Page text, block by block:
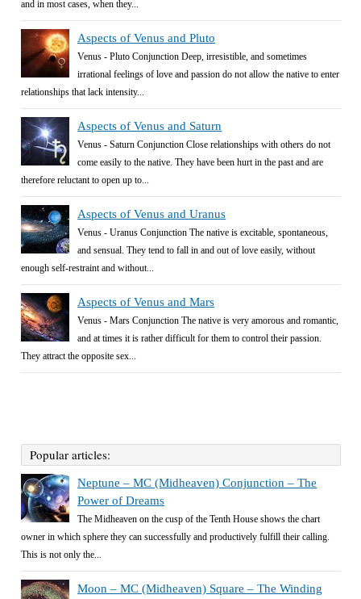
and in most cases, when they...
Aspects of Venus and Pluto
Venus - Pluto Conjunction Deep, irresistible, and sometimes
irrational feelings of love and passion do not allow the native to enter
relationships that lack intensity...
Aspects of Venus and Saturn
Venus - Saturn Conjunction Close relationships with others do not
come easily to the native. They have been hurt in the past and are
therefore reluctant to open up to...
Aspects of Venus and Uranus
Venus - Uranus Conjunction The native is excitable, spontaneous,
and sensual. They tend to fall in and out of love easily, without
enough self-restraint and without...
Aspects of Venus and Mars
Venus - Mars Conjunction The native is very amorous and romantic,
and at times it is rather difficult for them to control their passion.
They attract the opposite sex...
Popular articles:
Neptune – MC (Midheaven) Conjunction – The
Power of Dreams
The Midheaven on the cusp of the Tenth House shows the chart
owner in which sphere they can successfully and productively fulfill their calling.
This is not only the...
Moon – MC (Midheaven) Square – The Winding